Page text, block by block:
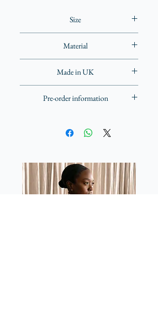
the UK, features enchanting blue hues
and intricate details that reveal
something new with every wear. It can
be styled in multiple ways, making it as
adaptable as it is breathtaking. Elevate
your wardrobe with this extraordinary
piece that reflects Yvette Kissi's passion
Size
Material
Made in UK
Pre-order information
Once pre-orders close, production will
start in the second week of January
Working closely with UK based
printers, we endeavour to produce and